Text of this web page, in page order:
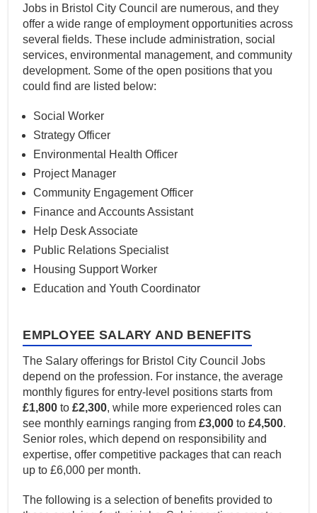
Jobs in Bristol City Council are numerous, and they
offer a wide range of employment opportunities across
several fields. These include administration, social
services, environmental management, and community
development. Some of the open positions that you
could find are listed below:
Social Worker
Strategy Officer
Environmental Health Officer
Project Manager
Community Engagement Officer
Finance and Accounts Assistant
Help Desk Associate
Public Relations Specialist
Housing Support Worker
Education and Youth Coordinator
EMPLOYEE SALARY AND BENEFITS
The Salary offerings for Bristol City Council Jobs
depend on the profession. For instance, the average
monthly figures for entry-level positions starts from
£1,800 to £2,300, while more experienced roles can
see monthly earnings ranging from£3,000 to£4,500.
Senior roles, which depend on responsibility and
expertise, offer competitive packages that can reach
up to £6,000 per month.
The following is a selection of benefits provided to